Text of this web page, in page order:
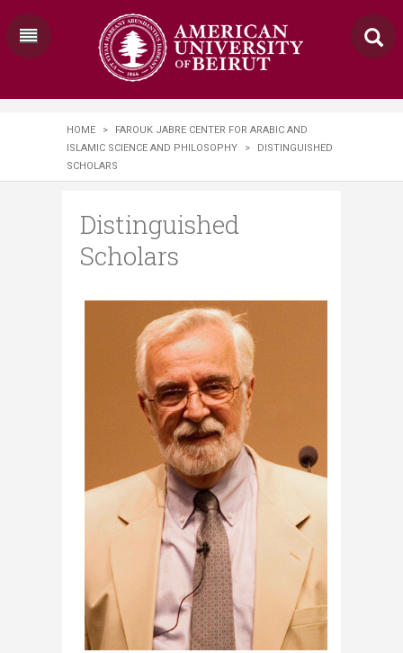
HOME >
FAROUK JABRE CENTER FOR ARABIC AND
ISLAMIC SCIENCE AND PHILOSOPHY
>
DISTINGUISHED
SCHOLARS
Distinguished
Scholars